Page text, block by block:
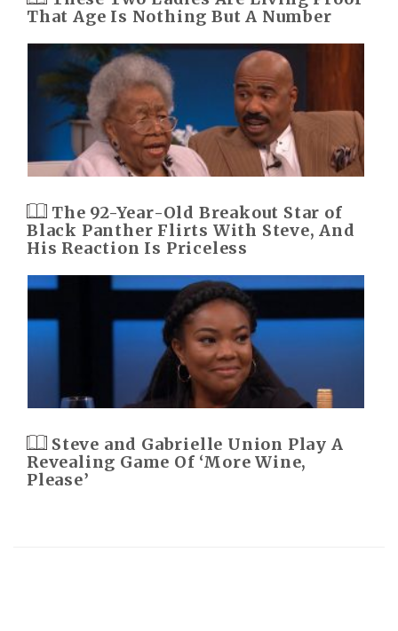
That Age Is Nothing But A Number
The 92-Year-Old Breakout Star of
Black Panther Flirts With Steve, And
His Reaction Is Priceless
Steve and Gabrielle Union Play A
Revealing Game Of ‘More Wine,
Please’